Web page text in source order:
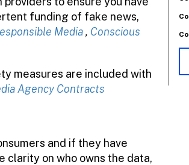
funding of fake news,
Media , Conscious
measures are included with
Agency Contracts
and if they have
clarity on who owns the data,